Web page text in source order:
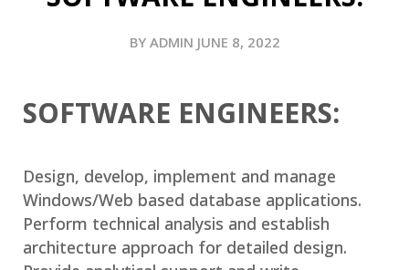
BY ADMIN JUNE 8, 2022
SOFTWARE ENGINEERS:
Design, develop, implement and manage
Windows/Web based database applications.
Perform technical analysis and establish
architecture approach for detailed design.